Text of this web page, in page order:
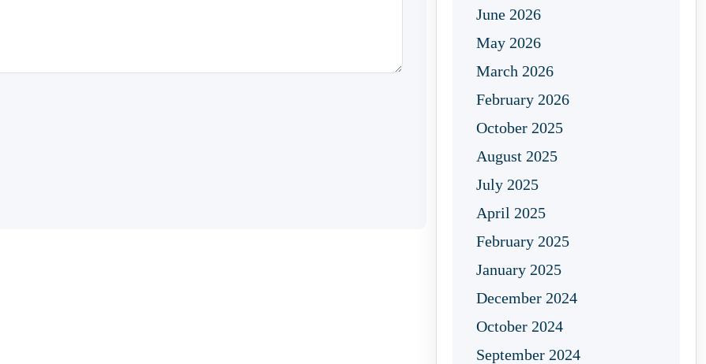
June 2026
May 2026
March 2026
February 2026
October 2025
August 2025
July 2025
April 2025
February 2025
January 2025
December 2024
October 2024
September 2024